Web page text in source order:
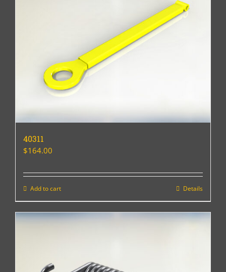
40311
$164.00
Add to cart Details